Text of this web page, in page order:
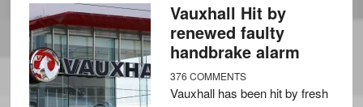
Vauxhall Hit by
renewed faulty
handbrake alarm
376 COMMENTS
Vauxhall has been hit by fresh